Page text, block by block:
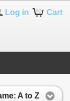
Cart
Log in
A to Z